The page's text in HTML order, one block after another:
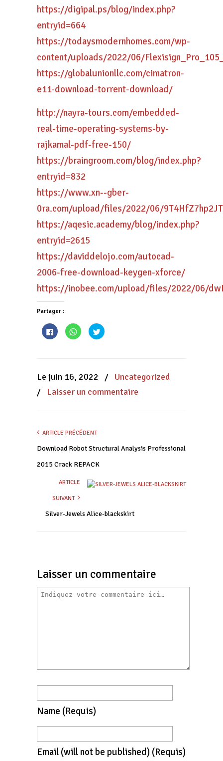
https://digipal.ps/blog/index.php?
entryid=664
https://todaysmodernhomes.com/wp-
content/uploads/2022/06/
https://globalunionllc.com/cimatron-
e11-download-torrent-download/
http://nayra-tours.com/embedded-
real-time-operating-systems-by-
rajkamal-pdf-free-150/
https://braingroom.com/blog/index.php?
entryid=832
https://www.xn--gber-
0ra.com/upload/files/2022/06/
https://aqesic.academy/blog/index.php?
entryid=2615
https://daviddelojo.com/autocad-
2006-free-download-keygen-xforce/
https://inobee.com/upload/files/2022/06/
Partager :
Cliquez
pour
partager
fenêtre)
Cliquez
pour
partager
fenêtre)
Cliquez
pour
fenêtre)
Le juin 16, 2022 / Uncategorized
/ Laisser un commentaire
ARTICLE PRÉCÉDENT
Download Robot Structural Analysis Professional
2015 Crack REPACK
ARTICLE
SUIVANT
Silver-Jewels Alice-blackskirt
Laisser un commentaire
Name (requis)
Email (will not be published) (requis)